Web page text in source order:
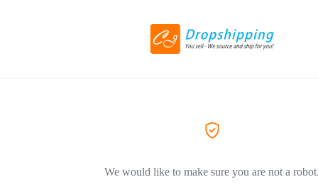
We would like to make sure you are not a